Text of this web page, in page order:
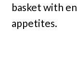
basket with
appetites.